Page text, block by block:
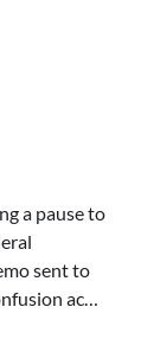
a pause to
sent to
ac…